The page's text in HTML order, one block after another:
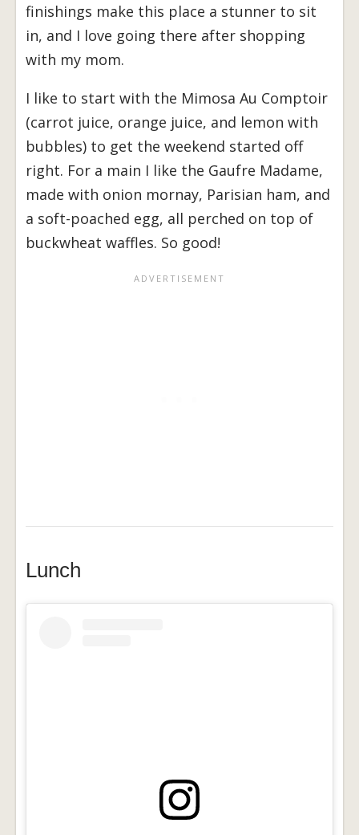
finishings make this place a stunner to sit
in, and I love going there after shopping
with my mom.
I like to start with the Mimosa Au Comptoir
(carrot juice, orange juice, and lemon with
bubbles) to get the weekend started off
right. For a main I like the Gaufre Madame,
made with onion mornay, Parisian ham, and
a soft-poached egg, all perched on top of
buckwheat waffles. So good!
Lunch